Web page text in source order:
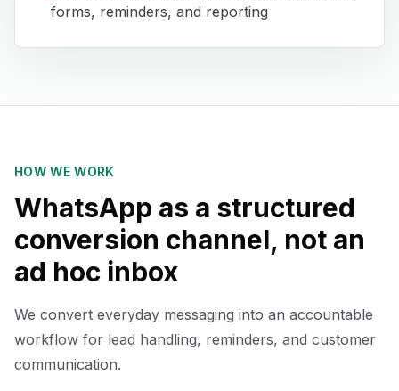
forms, reminders, and reporting
HOW WE WORK
WhatsApp as a structured
conversion channel, not an
ad hoc inbox
We convert everyday messaging into an accountable
workflow for lead handling, reminders, and customer
communication.